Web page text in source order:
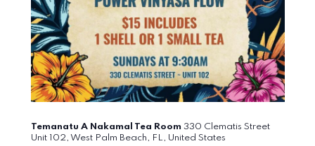
Temanatu A Nakamal Tea Room 330 Clematis Street
Unit 102, West Palm Beach, FL, United States